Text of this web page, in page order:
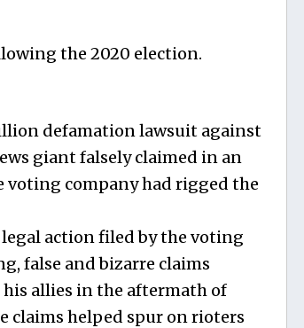
the 2020 election.
defamation lawsuit against
giant falsely claimed in an
company had rigged the
action filed by the voting
false and bizarre claims
allies in the aftermath of
claims helped spur on rioters